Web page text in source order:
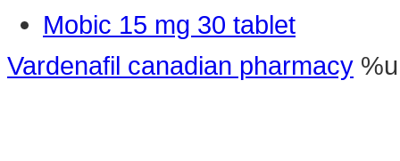
Mobic 15 mg 30 tablet
Vardenafil canadian pharmacy